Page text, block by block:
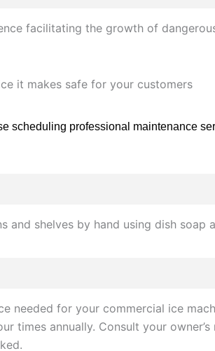
facilitating the growth of
it makes safe for your customers
scheduling professional maintenance
shelves by hand using dish soap
needed for your commercial ice
times annually. Consult your